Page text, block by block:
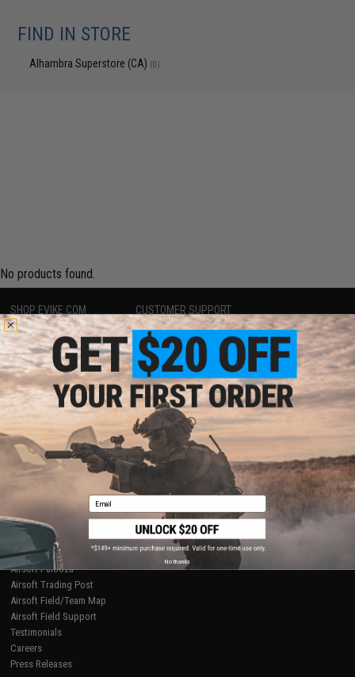
FIND IN STORE
Alhambra Superstore (CA) (0)
No products found.
SHOP EVIKE.COM
Airsoft|Fishing| Air Gun
Epic Deals
Shop by Brand
Store Locations
Licensed & Exclusives
About Evike.com
Ordering Information
International Orders
Evike-Europe.com
Coupon Codes
CUSTOMER SUPPORT
Price Match
Return or Repair Service
Product Lookup
FAQ
Policies & Warranty
Newsletter
Privacy Policy
Terms of Use
Disclaimer
RESOURCES
Gaming & Special Events
Evike.com Blog & Articles
AirsoftCON
Airsoft Palooza
Airsoft Trading Post
Airsoft Field/Team Map
Airsoft Field Support
Testimonials
Careers
Press Releases
Email
No thanks